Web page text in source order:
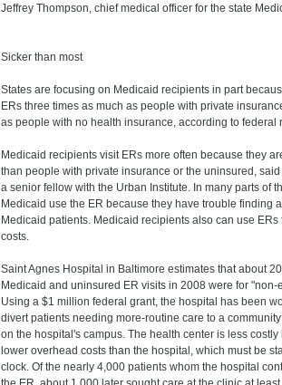
Jeffrey Thompson, chief medical officer for the state
Sicker than most
States are focusing on Medicaid recipients in part
ERs three times as much as people with private
as people with no health insurance, according to federal
Medicaid recipients visit ERs more often because they
than people with private insurance or the uninsured,
a senior fellow with the Urban Institute. In many parts of
Medicaid use the ER because they have trouble finding
Medicaid patients. Medicaid recipients also can use ERs
costs.
Saint Agnes Hospital in Baltimore estimates that about
Medicaid and uninsured ER visits in 2008 were for "non-
Using a $1 million federal grant, the hospital has been
divert patients needing more-routine care to a
on the hospital's campus. The health center is less
lower overhead costs than the hospital, which must be
clock. Of the nearly 4,000 patients whom the hospital